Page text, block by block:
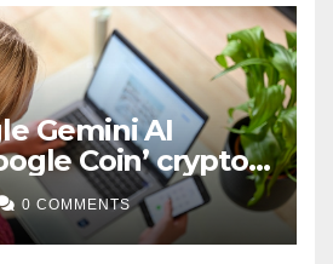
Gemini AI
Coin’ crypto
0 COMMENTS